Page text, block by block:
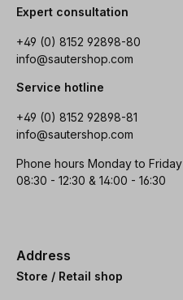
Expert consultation
+49 (0) 8152 92898-80
info@sautershop.com
Service hotline
+49 (0) 8152 92898-81
info@sautershop.com
Phone hours Monday to Friday
08:30 - 12:30 & 14:00 - 16:30
Address
Store / Retail shop